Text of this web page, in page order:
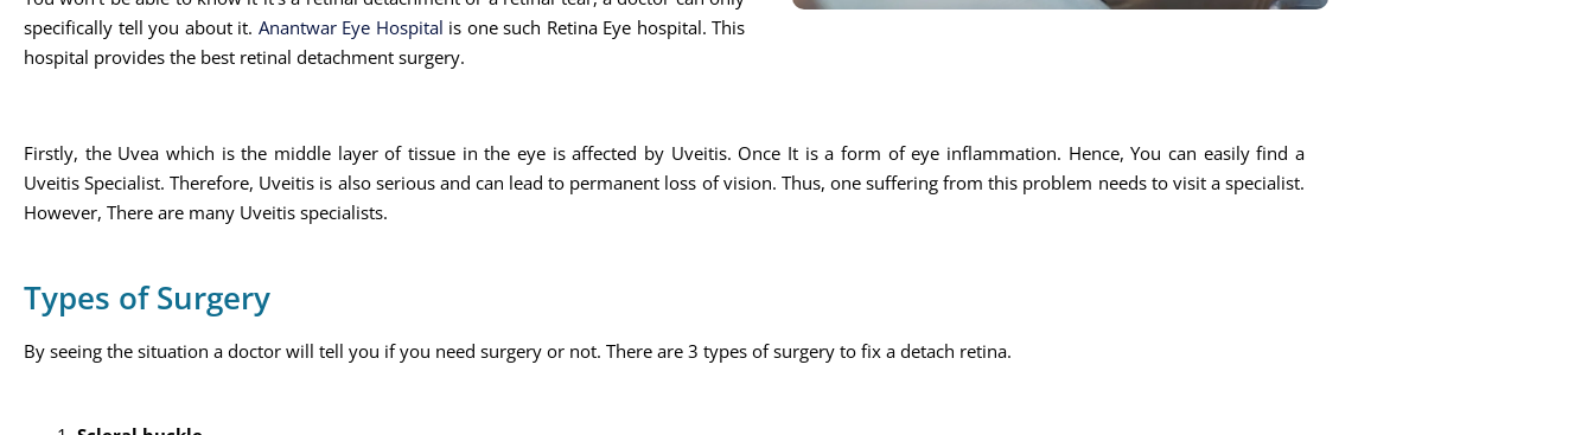
specifically tell you about it. Anantwar Eye Hospital is one such Retina Eye hospital. This
hospital provides the best retinal detachment surgery.
Firstly, the Uvea which is the middle layer of tissue in the eye is affected by Uveitis. Once It is a form of eye inflammation. Hence, You can easily find a
Uveitis Specialist. Therefore, Uveitis is also serious and can lead to permanent loss of vision. Thus, one suffering from this problem needs to visit a specialist.
However, There are many Uveitis specialists.
Types of Surgery
By seeing the situation a doctor will tell you if you need surgery or not. There are 3 types of surgery to fix a detach retina.